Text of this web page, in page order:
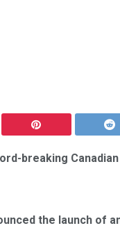
breaking
the launch of